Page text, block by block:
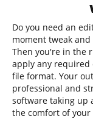
Do you need an
moment tweak
Then you're in the
apply any required
file format. Your
professional and
software taking up
the comfort of your